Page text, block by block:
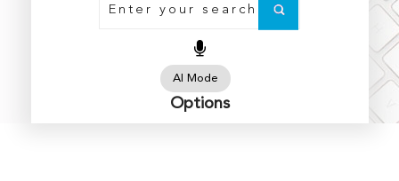
Arts
Business Administration
Education
AI Mode
Options